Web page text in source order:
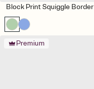
Block Print Squiggle Border
Premium